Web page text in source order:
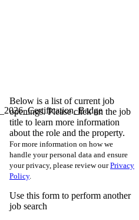
Below is a list of current job
openings. Please click on the job
title to learn more information
about the role and the property.
For more information on how we
handle your personal data and ensure
your privacy, please review ourPrivacy
Policy.
Use this form to perform another
job search